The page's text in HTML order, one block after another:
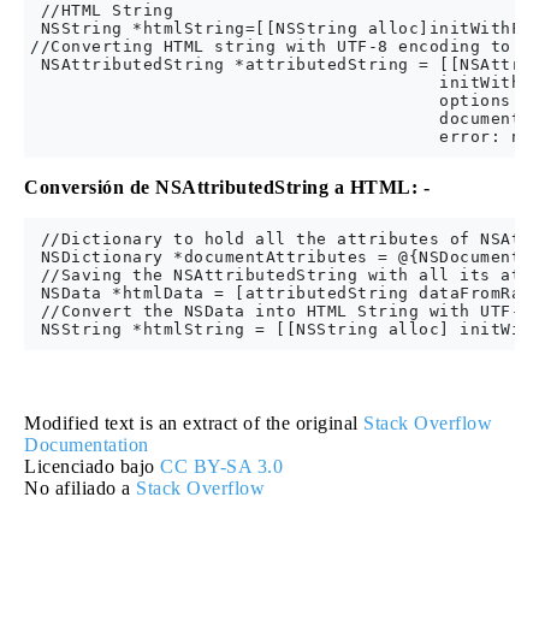
//HTML String
NSString *htmlString=[[NSString
//Converting HTML string with UTF-8 encoding to
NSAttributedString *attributedString =
options:
Conversión de NSAttributedString a HTML: -
//Dictionary to hold all the attributes of
NSDictionary *documentAttributes =
//Saving the NSAttributedString with all its
NSData *htmlData = [attributedString
//Convert the NSData into HTML String with UTF-8
Modified text is an extract of the original Stack Overflow
Documentation
Licenciado bajo CC BY-SA 3.0
No afiliado a Stack Overflow